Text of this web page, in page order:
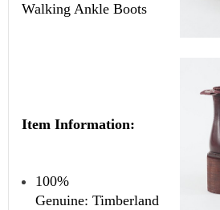
Walking Ankle Boots
Item Information:
100%
Genuine:Timberland